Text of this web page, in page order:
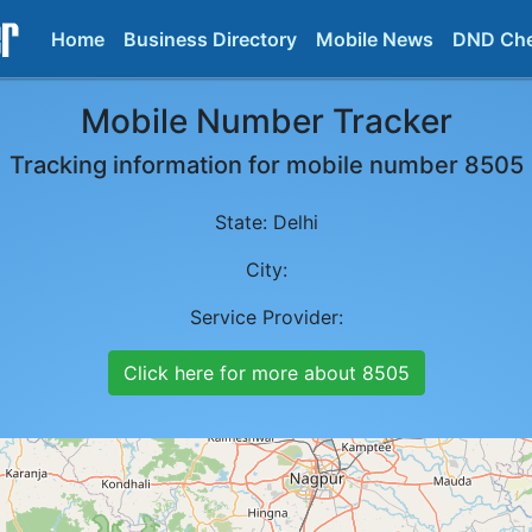
Home Business Directory Mobile News DND
Mobile Number Tracker
Tracking information for mobile number 8505
State: Delhi
City:
Service Provider:
Click here for more about 8505